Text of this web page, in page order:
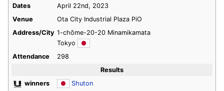
Dates
April 22nd, 2023
Venue
Ota City Industrial Plaza PiO
Address/City 1-chōme-20-20 Minamikamata
Tokyo
Attendance
298
Results
winners
Shuton